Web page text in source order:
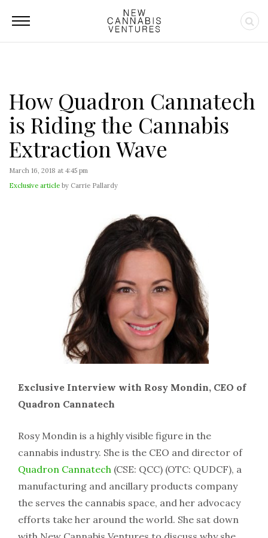
How Quadron Cannatech
is Riding the Cannabis
Extraction Wave
March 16, 2018 at 4:45 pm
Exclusive article by Carrie Pallardy
Exclusive Interview with Rosy Mondin, CEO of
Quadron Cannatech
Rosy Mondin is a highly visible figure in the
cannabis industry. She is the CEO and director of
Quadron Cannatech (CSE: QCC) (OTC: QUDCF), a
manufacturing and ancillary products company
the serves the cannabis space, and her advocacy
efforts take her around the world. She sat down